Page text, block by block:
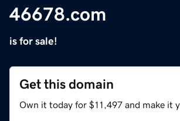
46678.com
is for sale!
Get this domain
Own it today for $11,497 and make it